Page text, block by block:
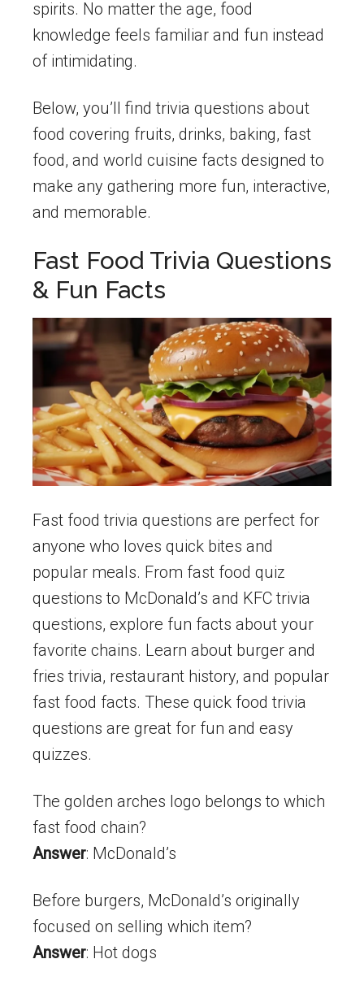
spirits. No matter the age, food
knowledge feels familiar and fun instead
of intimidating.
Below, you’ll find trivia questions about
food covering fruits, drinks, baking, fast
food, and world cuisine facts designed to
make any gathering more fun, interactive,
and memorable.
Fast Food Trivia Questions
& Fun Facts
Fast food trivia questions are perfect for
anyone who loves quick bites and
popular meals. From fast food quiz
questions to McDonald’s and KFC trivia
questions, explore fun facts about your
favorite chains. Learn about burger and
fries trivia, restaurant history, and popular
fast food facts. These quick food trivia
questions are great for fun and easy
quizzes.
The golden arches logo belongs to which
fast food chain?
Answer: McDonald’s
Before burgers, McDonald’s originally
focused on selling which item?
Answer: Hot dogs